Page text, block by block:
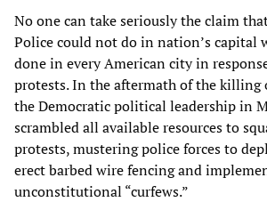
No one can take seriously the claim
Police could not do in nation’s capital
done in every American city in
protests. In the aftermath of the killing
the Democratic political leadership in
scrambled all available resources to
protests, mustering police forces to
erect barbed wire fencing and
unconstitutional “curfews.”